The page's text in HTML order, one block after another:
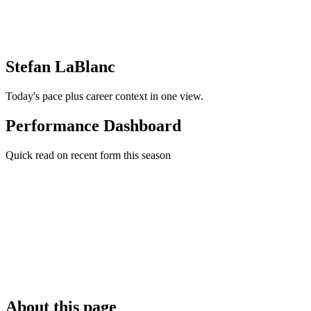
Stefan LaBlanc
Today's pace plus career context in one view.
Performance Dashboard
Quick read on recent form this season
About this page